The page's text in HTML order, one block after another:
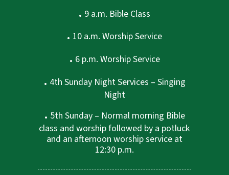
. 9 a.m. Bible Class
. 10 a.m. Worship Service
. 6 p.m. Worship Service
. 4th Sunday Night Services – Singing
Night
. 5th Sunday – Normal morning Bible
class and worship followed by a potluck
and an afternoon worship service at
12:30 p.m.